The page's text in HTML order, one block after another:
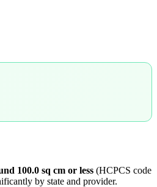
100.0 sq cm or less (HCPCS code
by state and provider.